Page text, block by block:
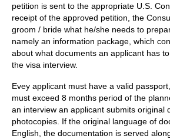
petition is sent to the appropriate U.S.
receipt of the approved petition, the
groom / bride what he/she needs to
namely an information package, which
about what documents an applicant has
the visa interview.
Evey applicant must have a valid
must exceed 8 months period of the
an interview an applicant submits original
photocopies. If the original language of
English, the documentation is served